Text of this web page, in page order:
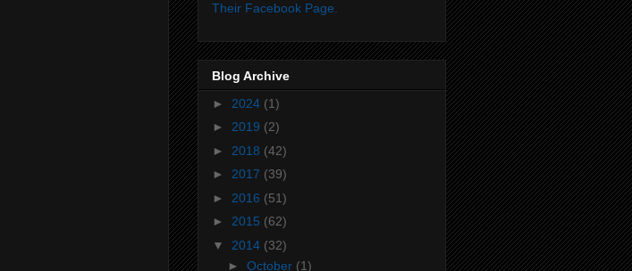
Their Facebook Page.
Blog Archive
► 2024 (1)
► 2019 (2)
► 2018 (42)
► 2017 (39)
► 2016 (51)
► 2015 (62)
▼ 2014 (32)
► October (1)